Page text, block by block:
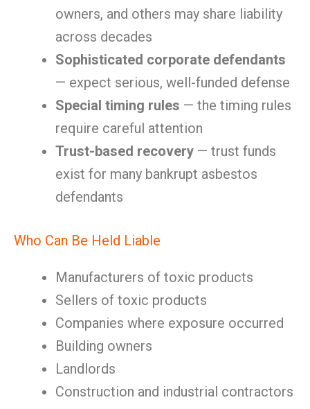
owners, and others may share liability
across decades
Sophisticated corporate defendants
— expect serious, well-funded defense
Special timing rules — the timing rules
require careful attention
Trust-based recovery — trust funds
exist for many bankrupt asbestos
defendants
Who Can Be Held Liable
Manufacturers of toxic products
Sellers of toxic products
Companies where exposure occurred
Building owners
Landlords
Construction and industrial contractors